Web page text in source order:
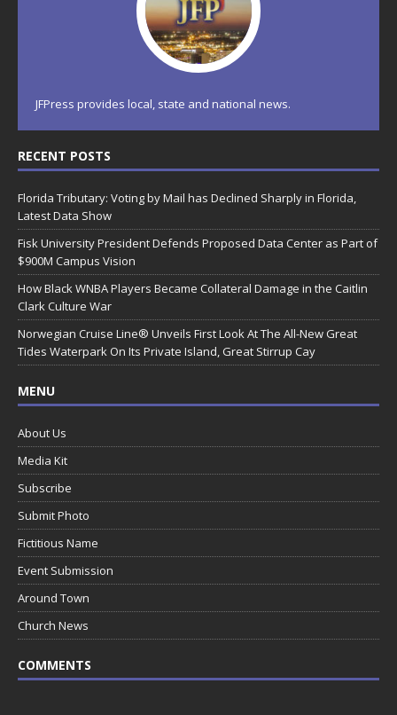
JFPress provides local, state and national news.
RECENT POSTS
Florida Tributary: Voting by Mail has Declined Sharply in Florida,
Latest Data Show
Fisk University President Defends Proposed Data Center as Part of
$900M Campus Vision
How Black WNBA Players Became Collateral Damage in the Caitlin
Clark Culture War
Norwegian Cruise Line® Unveils First Look At The All-New Great
Tides Waterpark On Its Private Island, Great Stirrup Cay
MENU
About Us
Media Kit
Subscribe
Submit Photo
Fictitious Name
Event Submission
Around Town
Church News
COMMENTS